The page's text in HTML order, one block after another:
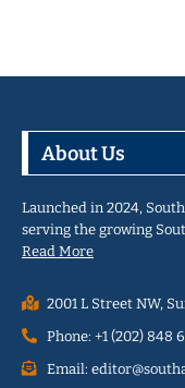
About Us
Launched in 2024,
serving the growing
Read More
2001 L Street NW,
Phone: +1 (202) 848
Email: